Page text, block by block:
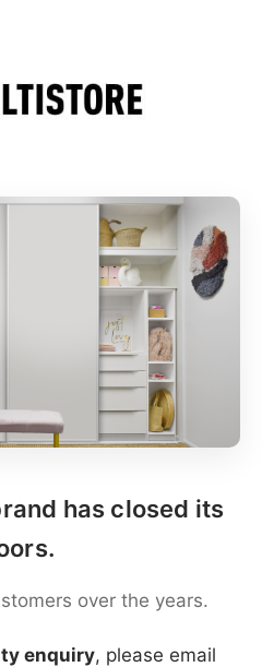
has closed its
over the years.
enquiry, please email